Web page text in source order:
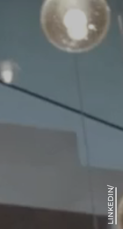
LINKEDIN
/